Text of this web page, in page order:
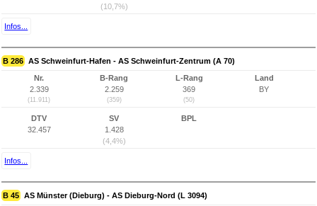
(10,7%)
Infos...
B 286 AS Schweinfurt-Hafen - AS Schweinfurt-Zentrum (A 70)
Nr.
2.339
(11.911)
B-Rang
2.259
(359)
L-Rang
369
(50)
Land
BY
DTV
32.457
SV
1.428
(4,4%)
BPL
Infos...
B 45 AS Münster (Dieburg) - AS Dieburg-Nord (L 3094)